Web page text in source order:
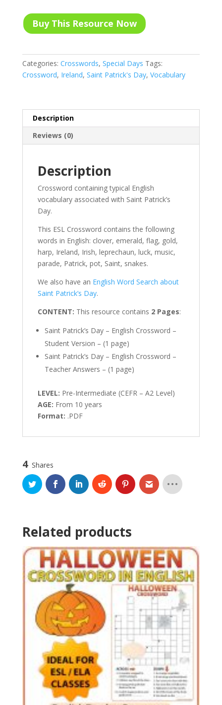
Buy This Resource Now
Categories: Crosswords, Special Days Tags:
Crossword, Ireland, Saint Patrick's Day, Vocabulary
Description
Reviews (0)
Description
Crossword containing typical English
vocabulary associated with Saint Patrick’s
Day.
This ESL Crossword contains the following
words in English: clover, emerald, flag, gold,
harp, Ireland, Irish, leprechaun, luck, music,
parade, Patrick, pot, Saint, snakes.
We also have an English Word Search about
Saint Patrick’s Day.
CONTENT: This resource contains 2 Pages:
Saint Patrick’s Day – English Crossword –
Student Version – (1 page)
Saint Patrick’s Day – English Crossword –
Teacher Answers – (1 page)
LEVEL: Pre-Intermediate (CEFR – A2 Level)
AGE: From 10 years
Format: .PDF
4 Shares
Related products